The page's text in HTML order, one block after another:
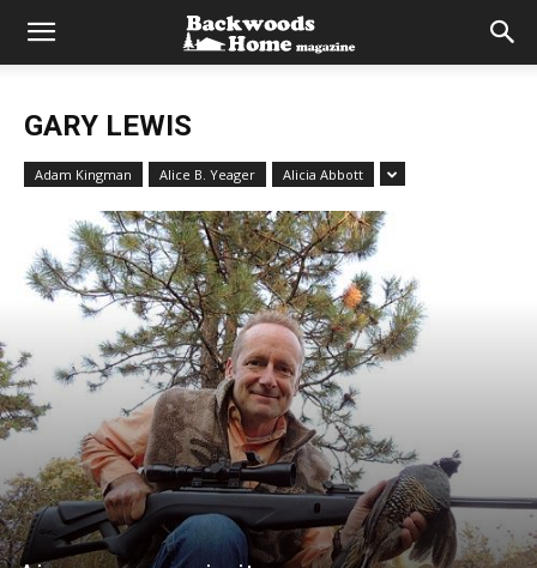
GARY LEWIS
Adam Kingman Alice B. Yeager Alicia Abbott